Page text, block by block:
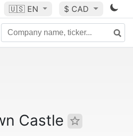
🇺🇸 EN $ CAD
Castle